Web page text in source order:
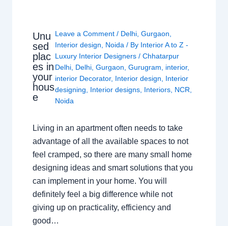
Unu
sed
plac
es in
your
hous
e
Leave a Comment / Delhi ,Gurgaon
Interior design
Noida / By Interior A to Z -
Luxury Interior Designers/Chhatarpur
Delhi Delhi ,Gurgaon ,Gurugram interior,
interior Decorator, Interior design
Interior
designing
Interior designs Interiors NCR
Noida
Living in an apartment often needs to take
advantage of all the available spaces to not
feel cramped, so there are many small home
designing ideas and smart solutions that you
can implement in your home. You will
definitely feel a big difference while not
giving up on practicality, efficiency and
good…